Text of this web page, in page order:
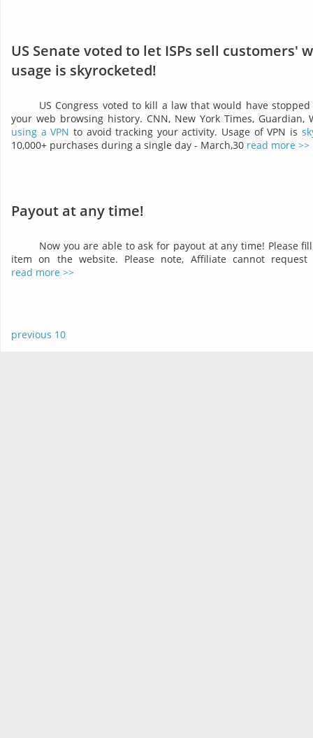
US Senate voted to let ISPs sell customers'
usage is skyrocketed!
US Congress voted to kill a law that would have
your web browsing history. CNN, New York Times,
using a VPN to avoid tracking your activity. Usage of VPN is
10,000+ purchases during a single day - March,30 read more >>
Payout at any time!
Now you are able to ask for payout at any time! Please
item on the website. Please note, Affiliate cannot
read more >>
previous 10